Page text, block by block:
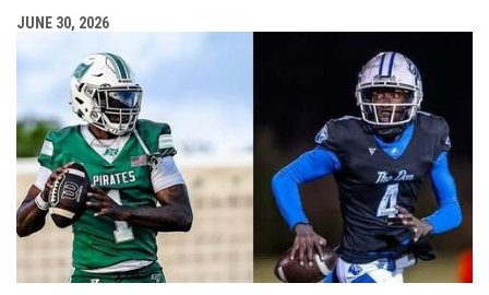
JUNE 30, 2026